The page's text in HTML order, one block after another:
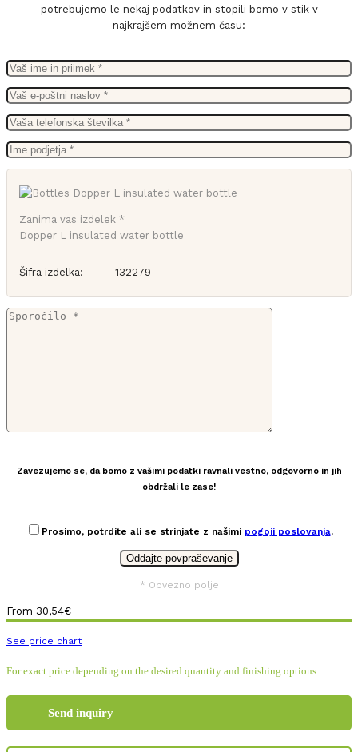
potrebujemo le nekaj podatkov in stopili bomo v stik v
najkrajšem možnem času:
Zanima vas izdelek *
Dopper L insulated water bottle
Šifra izdelka: 132279
Zavezujemo se, da bomo z vašimi podatki ravnali vestno, odgovorno in jih
obdržali le zase!
Prosimo, potrdite ali se strinjate z našimi pogoji poslovanja.
* Obvezno polje
From 30,54€
See price chart
For exact price depending on the desired quantity and finishing options:
Send inquiry